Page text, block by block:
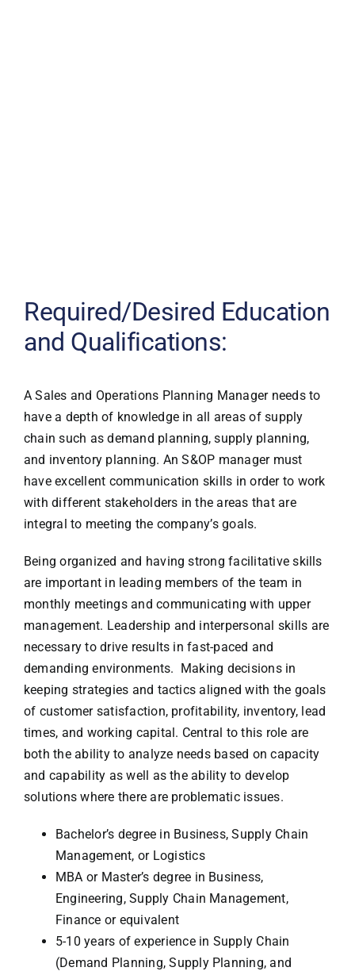
Required/Desired Education
and Qualifications:
A Sales and Operations Planning Manager needs to
have a depth of knowledge in all areas of supply
chain such as demand planning, supply planning,
and inventory planning. An S&OP manager must
have excellent communication skills in order to work
with different stakeholders in the areas that are
integral to meeting the company’s goals.
Being organized and having strong facilitative skills
are important in leading members of the team in
monthly meetings and communicating with upper
management. Leadership and interpersonal skills are
necessary to drive results in fast-paced and
demanding environments. Making decisions in
keeping strategies and tactics aligned with the goals
of customer satisfaction, profitability, inventory, lead
times, and working capital. Central to this role are
both the ability to analyze needs based on capacity
and capability as well as the ability to develop
solutions where there are problematic issues.
Bachelor’s degree in Business, Supply Chain
Management, or Logistics
MBA or Master’s degree in Business,
Engineering, Supply Chain Management,
Finance or equivalent
5-10 years of experience in Supply Chain
(Demand Planning, Supply Planning, and